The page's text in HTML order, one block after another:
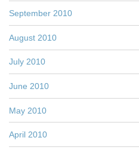
September 2010
August 2010
July 2010
June 2010
May 2010
April 2010